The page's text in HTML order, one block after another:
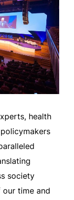
health
society
our time and